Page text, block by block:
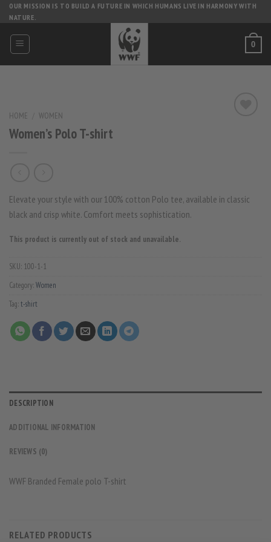
Skip
content
OUR MISSION IS TO BUILD A FUTURE IN WHICH HUMANS LIVE IN HARMONY WITH
NATURE.
0
HOME WOMEN
Women’s Polo T-shirt
Elevate your style with our 100% cotton Polo tee, available in classic
black and crisp white. Comfort meets sophistication.
This product is currently out of stock and unavailable.
SKU: 100-1-1
Category:Women
Tag:t-shirt
DESCRIPTION
ADDITIONAL INFORMATION
REVIEWS (0)
WWF Branded Female polo T-shirt
RELATED PRODUCTS